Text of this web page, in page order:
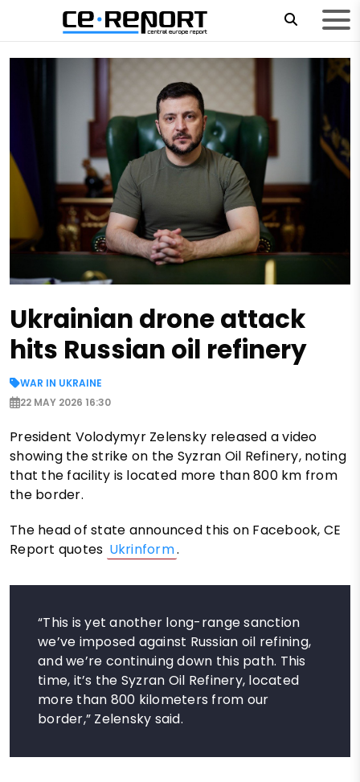
Ukrainian drone attack
hits Russian oil refinery
WAR IN UKRAINE
22 MAY 2026 16:30
President Volodymyr Zelensky released a video
showing the strike on the Syzran Oil Refinery, noting
that the facility is located more than 800 km from
the border.
The head of state announced this on Facebook, CE
Report quotes Ukrinform.
“This is yet another long-range sanction
we’ve imposed against Russian oil refining,
and we’re continuing down this path. This
time, it’s the Syzran Oil Refinery, located
more than 800 kilometers from our
border,” Zelensky said.